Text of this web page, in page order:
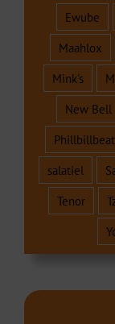
Ewube
Maahlox
Mink's
New Bell
salatiel
Tenor